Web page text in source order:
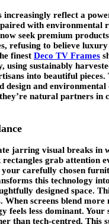
increasingly reflect a
with environmental
seek premium
refusing to believe
finest Deco TV Frames
using sustainably
into beautiful pieces.
design and environmental
natural partners in
jarring visual breaks in
grab attention
carefully chosen
this technology
designed space.
When screens blend
feels less dominant. Your
than tech-centred. This